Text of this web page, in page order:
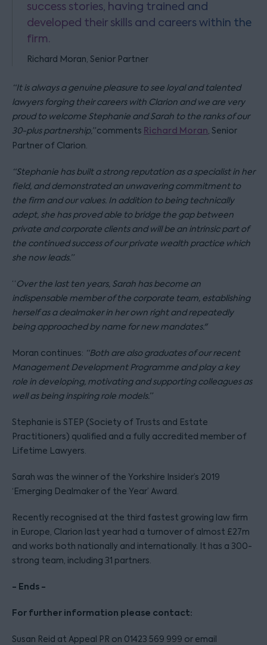
success stories, having trained and
developed their skills and careers within the
firm.
Richard Moran, Senior Partner
“It is always a genuine pleasure to see loyal and talented
lawyers forging their careers with Clarion and we are very
proud to welcome Stephanie and Sarah to the ranks of our
30-plus partnership,”comments Richard Moran , Senior
Partner of Clarion.
“Stephanie has built a strong reputation as a specialist in her
field, and demonstrated an unwavering commitment to
the firm and our values. In addition to being technically
adept, she has proved able to bridge the gap between
private and corporate clients and will be an intrinsic part of
the continued success of our private wealth practice which
she now leads.”
“Over the last ten years, Sarah has become an
indispensable member of the corporate team, establishing
herself as a dealmaker in her own right and repeatedly
being approached by name for new mandates."
Moran continues: “Both are also graduates of our recent
Management Development Programme and play a key
role in developing, motivating and supporting colleagues as
well as being inspiring role models.”
Stephanie is STEP (Society of Trusts and Estate
Practitioners) qualified and a fully accredited member of
Lifetime Lawyers.
Sarah was the winner of the Yorkshire Insider’s 2019
‘Emerging Dealmaker of the Year’ Award.
Recently recognised at the third fastest growing law firm
in Europe, Clarion last year had a turnover of almost £27m
and works both nationally and internationally. It has a 300-
strong team, including 31 partners.
- Ends -
For further information please contact:
Susan Reid at Appeal PR on 01423 569 999 or email